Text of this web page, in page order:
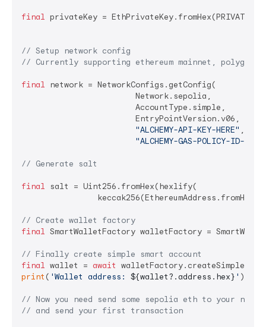
final privateKey = EthPrivateKey.fromHex(PRIVATE
// Setup network config
// Currently supporting ethereum mainnet, polygon,
final network = NetworkConfigs.getConfig(
"ALCHEMY-API-KEY-HERE" ,
"ALCHEMY-GAS-POLICY-ID-
// Generate salt
final salt = Uint256.fromHex(hexlify(
// Create wallet factory
final SmartWalletFactory walletFactory =
// Finally create simple smart account
final wallet = await
print ( 'Wallet address: ${wallet?.address.hex} ' );
// Now you need send some sepolia eth to your
// and send your first transaction